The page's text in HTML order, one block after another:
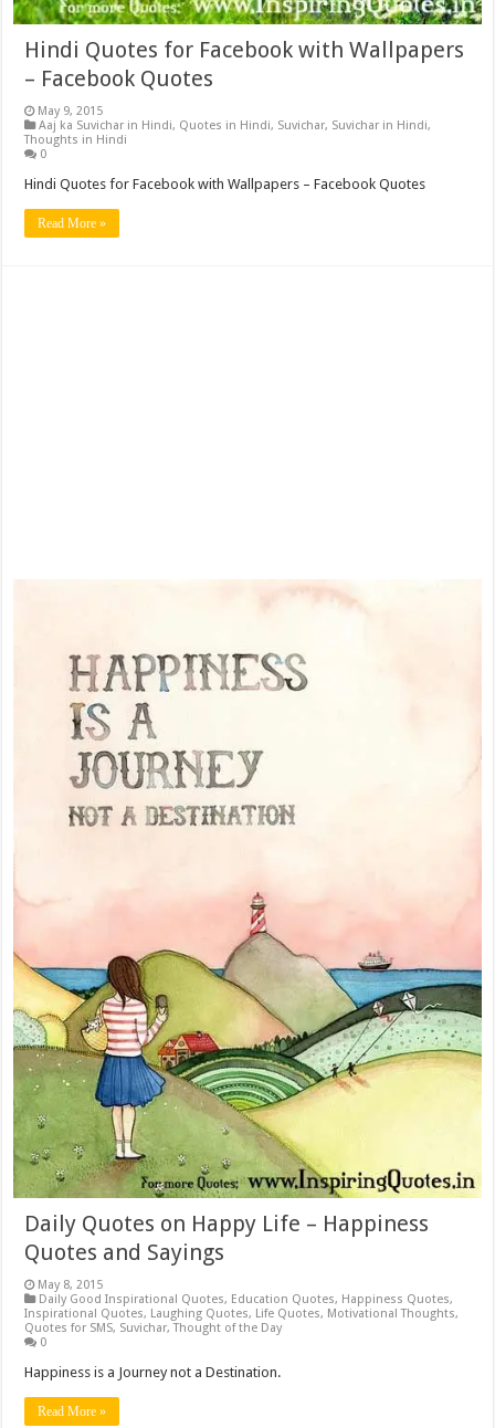
Hindi Quotes for Facebook with Wallpapers
– Facebook Quotes
May 9, 2015
Aaj ka Suvichar in Hindi, Quotes in Hindi, Suvichar, Suvichar in Hindi,
Thoughts in Hindi
0
Hindi Quotes for Facebook with Wallpapers – Facebook Quotes
Read More »
Daily Quotes on Happy Life – Happiness
Quotes and Sayings
May 8, 2015
Daily Good Inspirational Quotes, Education Quotes, Happiness Quotes,
Inspirational Quotes, Laughing Quotes, Life Quotes, Motivational Thoughts,
Quotes for SMS, Suvichar,Thought of the Day
0
Happiness is a Journey not a Destination.
Read More »